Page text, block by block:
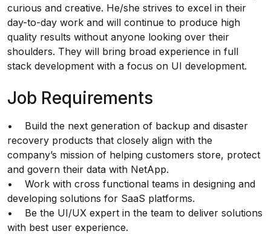
curious and creative. He/she strives to excel in their
day-to-day work and will continue to produce high
quality results without anyone looking over their
shoulders. They will bring broad experience in full
stack development with a focus on UI development.
Job Requirements
• Build the next generation of backup and disaster
recovery products that closely align with the
company’s mission of helping customers store, protect
and govern their data with NetApp.
• Work with cross functional teams in designing and
developing solutions for SaaS platforms.
• Be the UI/UX expert in the team to deliver solutions
with best user experience.